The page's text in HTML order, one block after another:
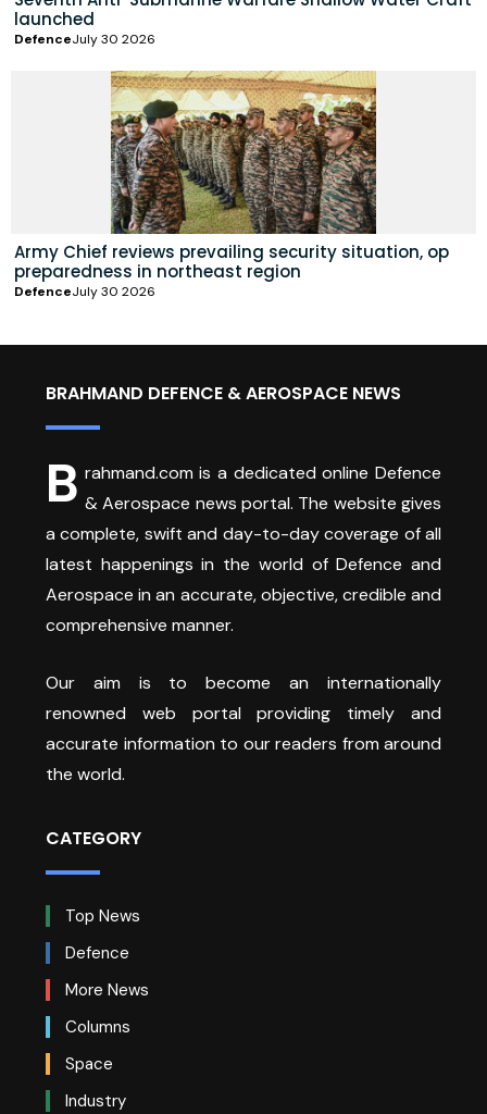
launched
DefenceJuly 30 2026
Army Chief reviews prevailing security situation, op
preparedness in northeast region
DefenceJuly 30 2026
BRAHMAND DEFENCE & AEROSPACE NEWS
B rahmand.com is a dedicated online Defence
& Aerospace news portal. The website gives
a complete, swift and day-to-day coverage of all
latest happenings in the world of Defence and
Aerospace in an accurate, objective, credible and
comprehensive manner.
Our aim is to become an internationally
renowned web portal providing timely and
accurate information to our readers from around
the world.
CATEGORY
Top News
Defence
More News
Columns
Space
Industry